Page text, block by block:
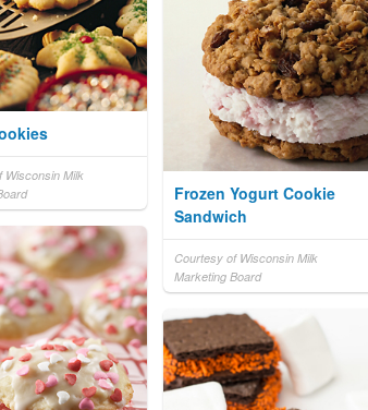
Wisconsin Milk
Frozen Yogurt Cookie
Sandwich
Courtesy of Wisconsin Milk
Marketing Board